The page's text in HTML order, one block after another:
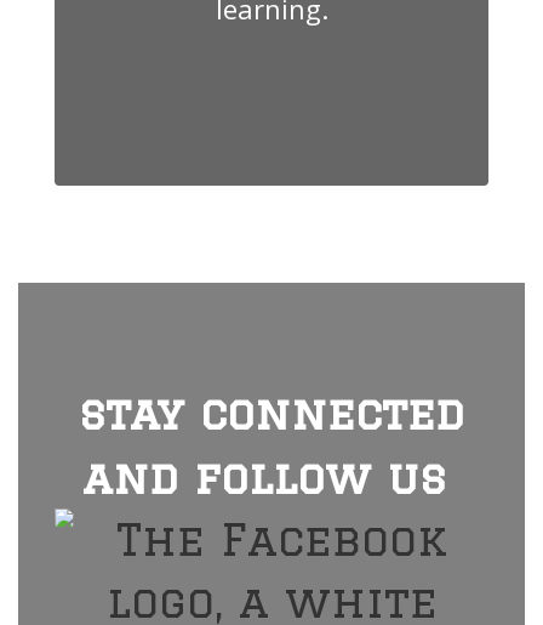
learning.
stay connected
and follow us